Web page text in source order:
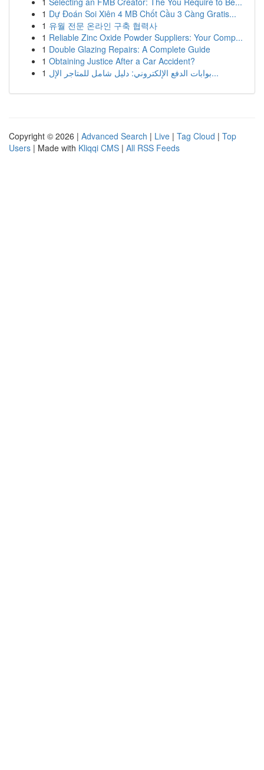
1 Dự Đoán Soi Xiên 4 MB Chốt Cầu 3 Càng Gratis...
1 유월 전문 온라인 구축 협력사
1 Reliable Zinc Oxide Powder Suppliers: Your Comp...
1 Double Glazing Repairs: A Complete Guide
1 Obtaining Justice After a Car Accident?
1
بوابات الدفع الإلكتروني: دليل شامل للمتاجر الإل...
Copyright © 2026 | Advanced Search | Live | Tag Cloud | Top
Users | Made with Kliqqi CMS | All RSS Feeds